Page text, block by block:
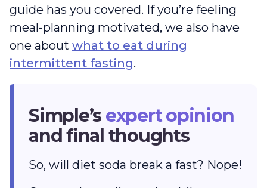
guide has you covered. If you’re feeling
meal-planning motivated, we also have
one about what to eat during
intermittent fasting.
Simple’s expert opinion
and final thoughts
So, will diet soda break a fast? Nope!